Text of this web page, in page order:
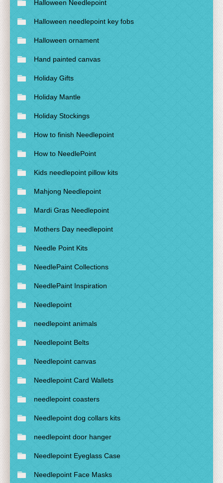
Halloween Needlepoint
Halloween needlepoint key fobs
Halloween ornament
Hand painted canvas
Holiday Gifts
Holiday Mantle
Holiday Stockings
How to finish Needlepoint
How to NeedlePoint
Kids needlepoint pillow kits
Mahjong Needlepoint
Mardi Gras Needlepoint
Mothers Day needlepoint
Needle Point Kits
NeedlePaint Collections
NeedlePaint Inspiration
Needlepoint
needlepoint animals
Needlepoint Belts
Needlepoint canvas
Needlepoint Card Wallets
needlepoint coasters
Needlepoint dog collars kits
needlepoint door hanger
Needlepoint Eyeglass Case
Needlepoint Face Masks